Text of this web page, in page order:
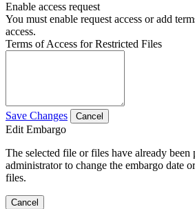
Enable access request
You must enable request access or add
access.
Terms of Access for Restricted Files
Save Changes Cancel
Edit Embargo
The selected file or files have already been
administrator to change the embargo date
files.
Cancel